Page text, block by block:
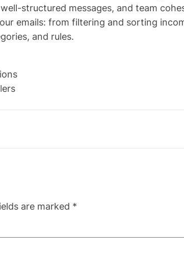
structured messages, and team
emails: from filtering and sorting
and rules.
are marked *